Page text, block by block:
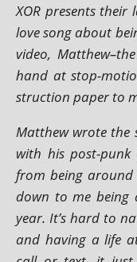
XOR presents
love song about
video,
hand at stop-
struc­tion paper to
Matthew wrote
with his post-punk
from being
down to me
year. It’s hard to
and hav­ing a life